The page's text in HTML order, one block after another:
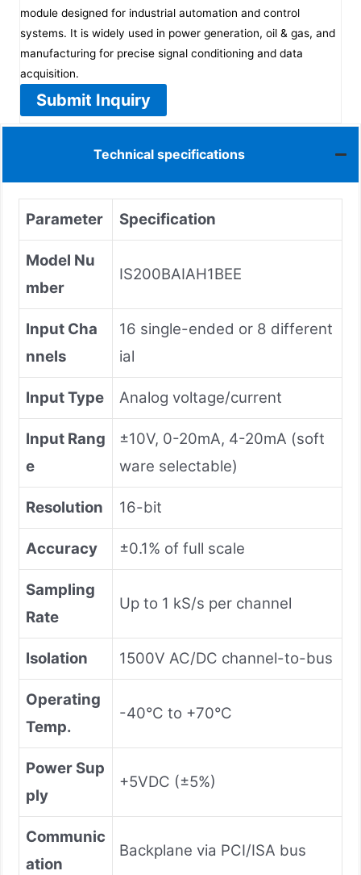
module designed for industrial automation and control
systems. It is widely used in power generation, oil & gas, and
manufacturing for precise signal conditioning and data
acquisition.
Submit Inquiry
Technical specifications
Parameter Specification
Model Nu
mber
IS200BAIAH1BEE
Input Cha
nnels
16 single-ended or 8 different
ial
Input Type Analog voltage/current
Input Rang
e
±10V, 0-20mA, 4-20mA (soft
ware selectable)
Resolution 16-bit
Accuracy ±0.1% of full scale
Sampling
Rate
Up to 1 kS/s per channel
Isolation 1500V AC/DC channel-to-bus
Operating
Temp.
-40°C to +70°C
Power Sup
ply
+5VDC (±5%)
Communic
ation
Backplane via PCI/ISA bus